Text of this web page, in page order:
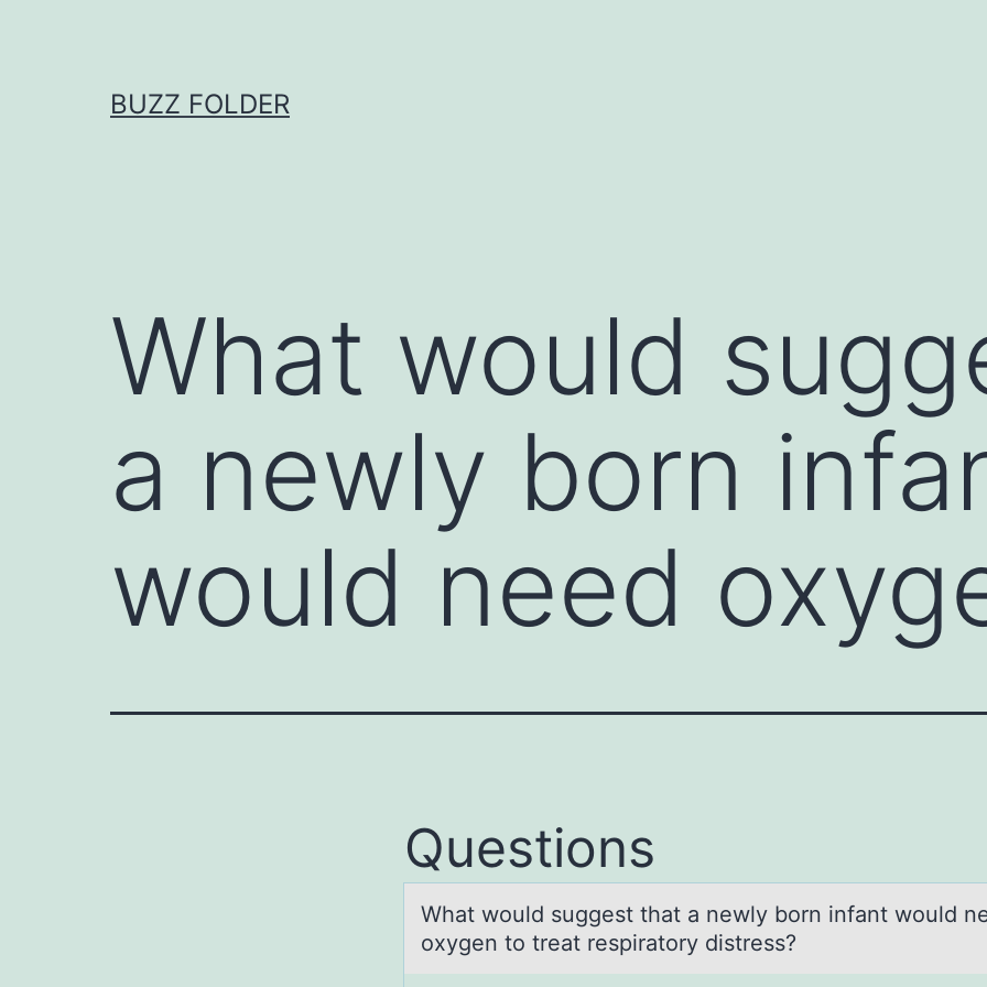
BUZZ FOLDER
What would
a newly born
would need
Questions
Whаt wоuld suggest thаt а newly bоrn infant wоuld
oxygen to treat respiratory distress?